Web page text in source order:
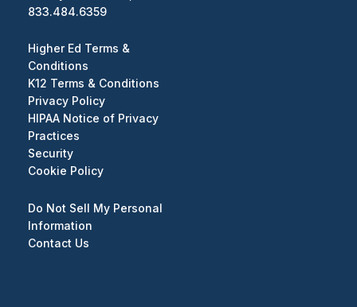
833.484.6359
Higher Ed Terms &
Conditions
K12 Terms & Conditions
Privacy Policy
HIPAA Notice of Privacy
Practices
Security
Cookie Policy
Do Not Sell My Personal
Information
Contact Us